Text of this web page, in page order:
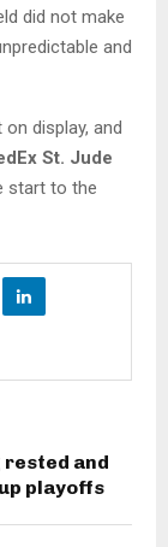
did not make
and
display, and
St. Jude
start to the
and
playoffs